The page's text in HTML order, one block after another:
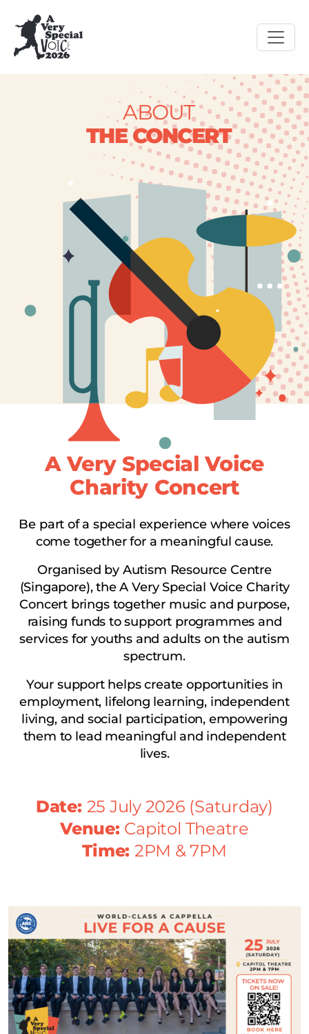
ABOUT
THE CONCERT
A Very Special Voice
Charity Concert
Be part of a special experience where voices
come together for a meaningful cause.
Organised by Autism Resource Centre
(Singapore), the A Very Special Voice Charity
Concert brings together music and purpose,
raising funds to support programmes and
services for youths and adults on the autism
spectrum.
Your support helps create opportunities in
employment, lifelong learning, independent
living, and social participation, empowering
them to lead meaningful and independent
lives.
Date: 25 July 2026 (Saturday)
Venue: Capitol Theatre
Time: 2PM & 7PM